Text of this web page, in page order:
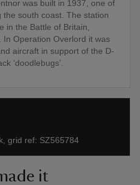
was built in 1937, one of
the south coast. The station
in the Battle of Britain,
Operation Overlord it was
aircraft in support of the D-
‘doodlebugs’.
grid ref: SZ565784
it